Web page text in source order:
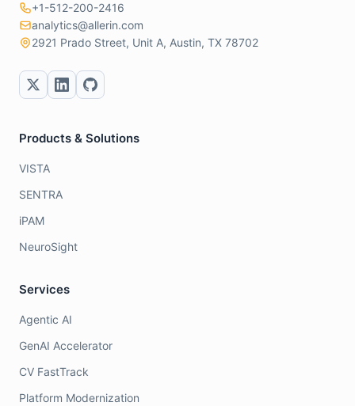
+1-512-200-2416
analytics@allerin.com
2921 Prado Street, Unit A, Austin, TX 78702
Products & Solutions
VISTA
SENTRA
iPAM
NeuroSight
Services
Agentic AI
GenAI Accelerator
CV FastTrack
Platform Modernization